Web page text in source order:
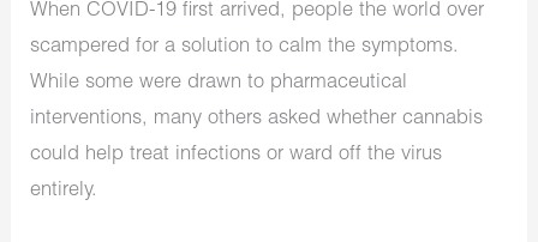
When COVID-19 first arrived, people the world over
scampered for a solution to calm the symptoms.
While some were drawn to pharmaceutical
interventions, many others asked whether cannabis
could help treat infections or ward off the virus
entirely.